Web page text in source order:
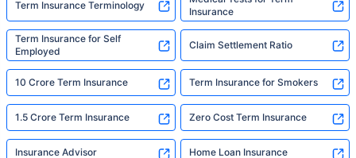
Term Insurance Terminology
Insurance
Term Insurance for Self
Employed
Claim Settlement Ratio
10 Crore Term Insurance Term Insurance for Smokers
1.5 Crore Term Insurance Zero Cost Term Insurance
Insurance Advisor Home Loan Insurance